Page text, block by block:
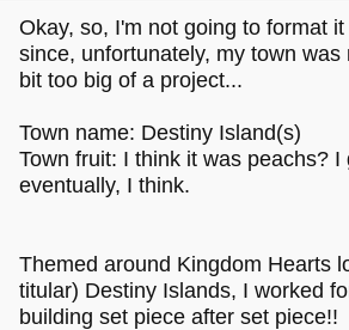
Okay, so, I'm not going to format
since, unfortunately, my town was
bit too big of a project...
Town name: Destiny Island(s)
Town fruit: I think it was peachs? I
eventually, I think.
Themed around Kingdom Hearts
titular) Destiny Islands, I worked
building set piece after set piece!!